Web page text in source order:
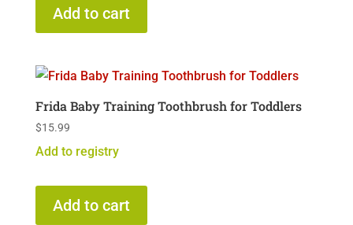
Add to cart
Frida Baby Training Toothbrush for Toddlers
$15.99
Add to registry
Add to cart